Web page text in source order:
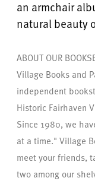
an armchair
natural beauty
ABOUT OUR
Village Books and
independent
Historic Fairhaven
Since 1980, we
at a time." Village
meet your friends,
two among our